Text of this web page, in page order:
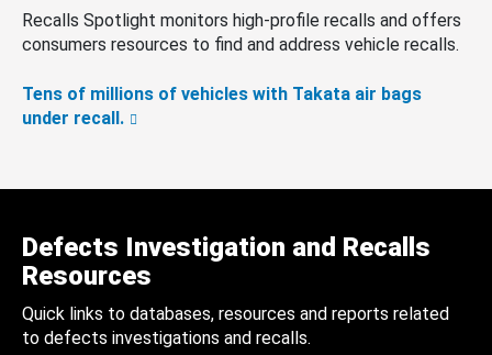
Recalls Spotlight monitors high-profile recalls and offers
consumers resources to find and address vehicle recalls.
Tens of millions of vehicles with Takata air bags
under recall.
Defects Investigation and Recalls
Resources
Quick links to databases, resources and reports related
to defects investigations and recalls.